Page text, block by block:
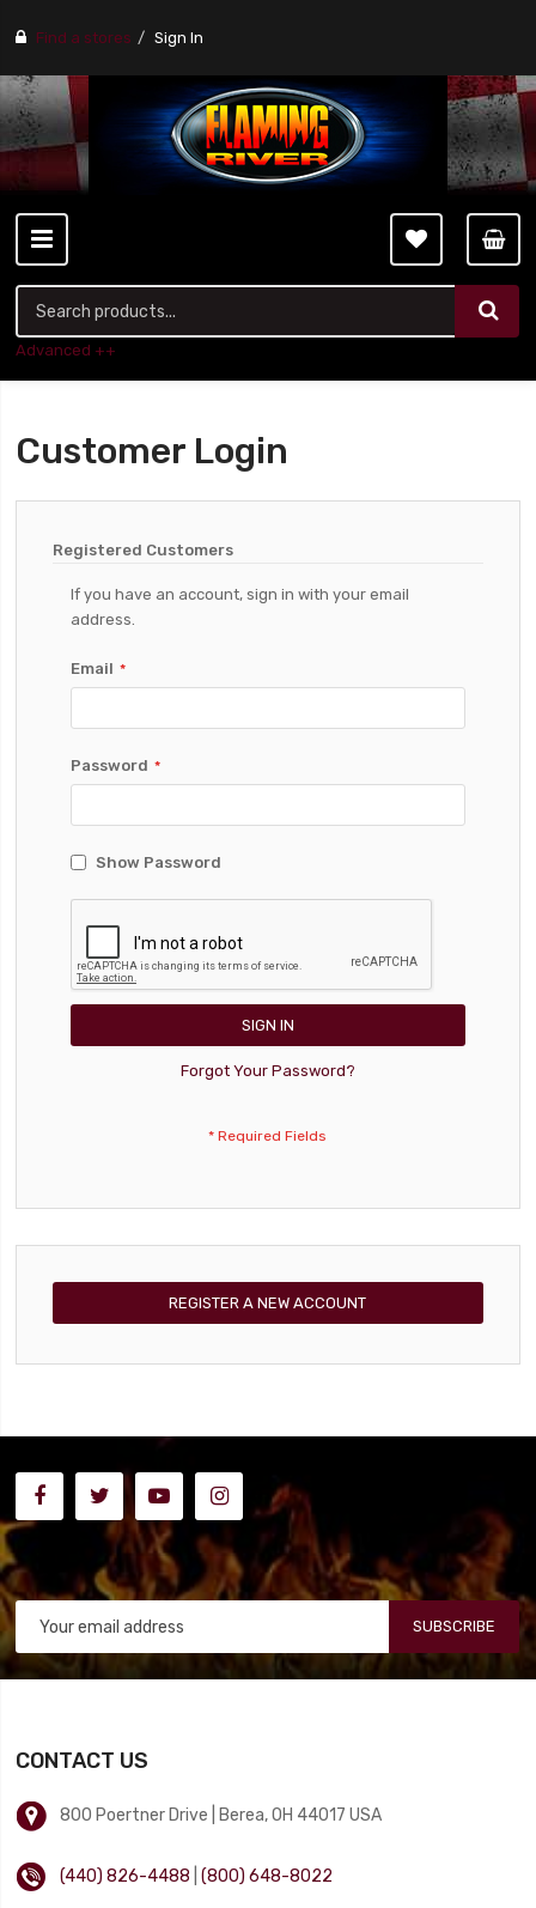
Find a stores Sign In
Advanced ++
Customer Login
Registered Customers
If you have an account, sign in with your email
address.
Email
Password
Show Password
SIGN IN
Forgot Your Password?
REGISTER A NEW ACCOUNT
SUBSCRIBE
CONTACT US
800 Poertner Drive | Berea, OH 44017 USA
(440) 826-4488 |(800) 648-8022